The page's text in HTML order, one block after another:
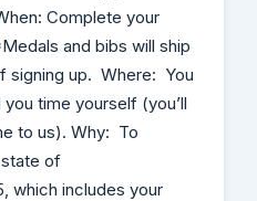
Complete your
and bibs will ship
signing up. Where: You
time yourself (you’ll
to us). Why: To
of
which includes your